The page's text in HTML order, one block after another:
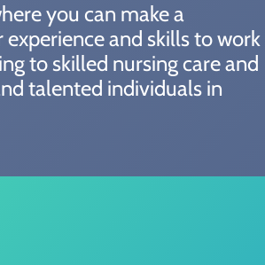
you can make a
and skills to work
to skilled nursing care and
talented individuals in